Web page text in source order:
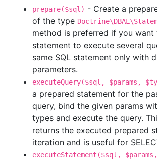
prepare($sql) - Create a
of the type
method is preferred if you want
statement to execute several
same SQL statement only with
parameters.
executeQuery($sql, $params,
a prepared statement for the
query, bind the given params
types and execute the query.
returns the executed prepared
iteration and is useful for
executeStatement($sql,